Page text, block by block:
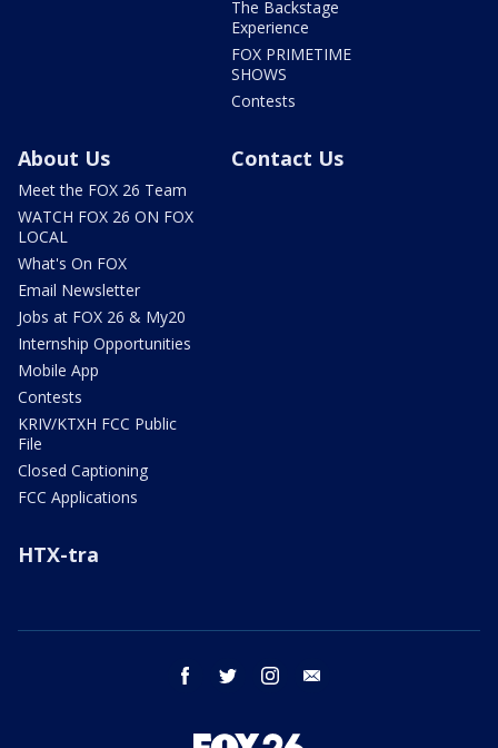
The Backstage
Experience
FOX PRIMETIME
SHOWS
Contests
About Us
Meet the FOX 26 Team
WATCH FOX 26 ON FOX
LOCAL
What's On FOX
Email Newsletter
Jobs at FOX 26 & My20
Internship Opportunities
Mobile App
Contests
KRIV/KTXH FCC Public
File
Closed Captioning
FCC Applications
Contact Us
HTX-tra
facebook twitter instagram